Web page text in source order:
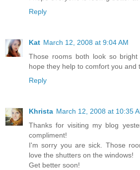
Reply
Kat March 12, 2008 at 9:04 AM
Those rooms both look so
hope they help to comfort you and
Reply
Khrista March 12, 2008 at 10:35
Thanks for visiting my blog
compliment!
I'm sorry you are sick. Those
love the shutters on the windows!
Get better soon!